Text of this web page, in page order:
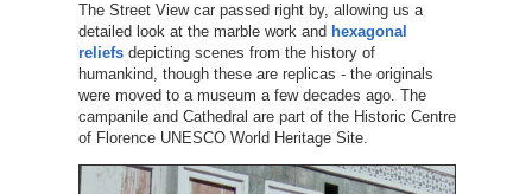
The Street View car passed right by, allowing us a
detailed look at the marble work and hexagonal
reliefsdepicting scenes from the history of
humankind, though these are replicas - the originals
were moved to a museum a few decades ago. The
campanile and Cathedral are part of the Historic Centre
of Florence UNESCO World Heritage Site.